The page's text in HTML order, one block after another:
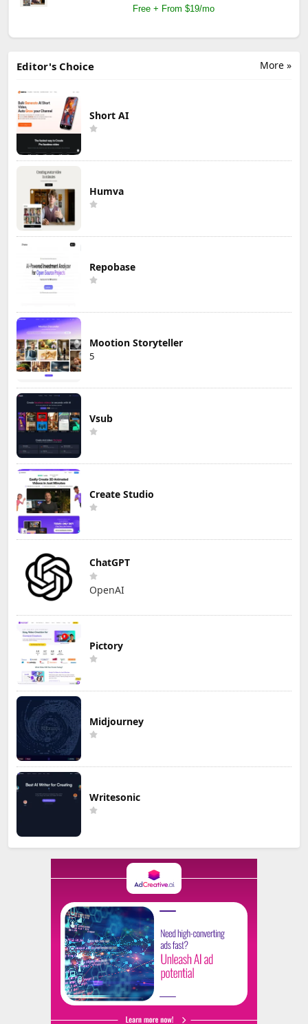
Free + From $19/mo
More »
Editor's Choice
Short AI
Humva
Repobase
Mootion Storyteller
5
Vsub
Create Studio
ChatGPT
OpenAI
Pictory
Midjourney
Writesonic